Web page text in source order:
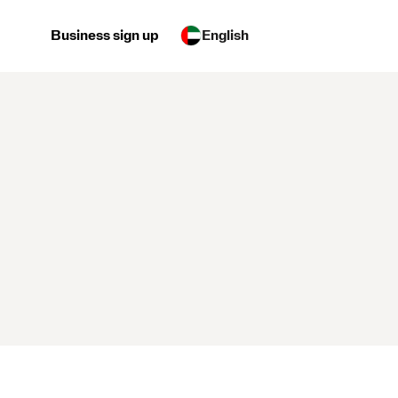
Business sign up English